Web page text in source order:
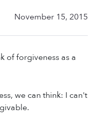
November 15, 2015
of forgiveness as a
we can think: I can't